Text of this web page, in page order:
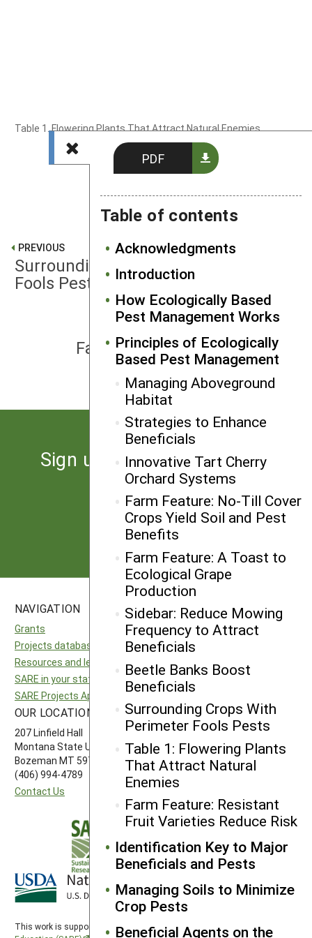
PDF
Table of contents
Acknowledgments
Introduction
How Ecologically Based
Pest Management Works
Principles of Ecologically
Based Pest Management
Managing Aboveground
Habitat
Strategies to Enhance
Beneficials
Innovative Tart Cherry
Orchard Systems
Farm Feature: No-Till Cover
Crops Yield Soil and Pest
Benefits
Farm Feature: A Toast to
Ecological Grape
Production
Sidebar: Reduce Mowing
Frequency to Attract
Beneficials
Beetle Banks Boost
Beneficials
Surrounding Crops With
Perimeter Fools Pests
Table 1: Flowering Plants
That Attract Natural
Enemies
Farm Feature: Resistant
Fruit Varieties Reduce Risk
Identification Key to Major
Beneficials and Pests
Managing Soils to Minimize
Crop Pests
Beneficial Agents on the
Table 1. Flowering Plants That Attract Natural Enemies
PREVIOUS
Surrounding Crops With Perimeter
Fools Pests
Farm Feature: Resistant Fruit
Varieties Reduce Risk
Sign up for the latest news
from SARE
Subscribe
NAVIGATION
Grants
Projects database
Resources and learning
SARE in your state
SARE Projects Application and Reporting
SITES
National SARE
Northeast SARE
Southern SARE
OUR LOCATION
207 Linfield Hall
Montana State University
Bozeman MT 59717
(406) 994-4789
Contact Us
FOLLOW US
This work is supported by the
Sustainable Agriculture Research and